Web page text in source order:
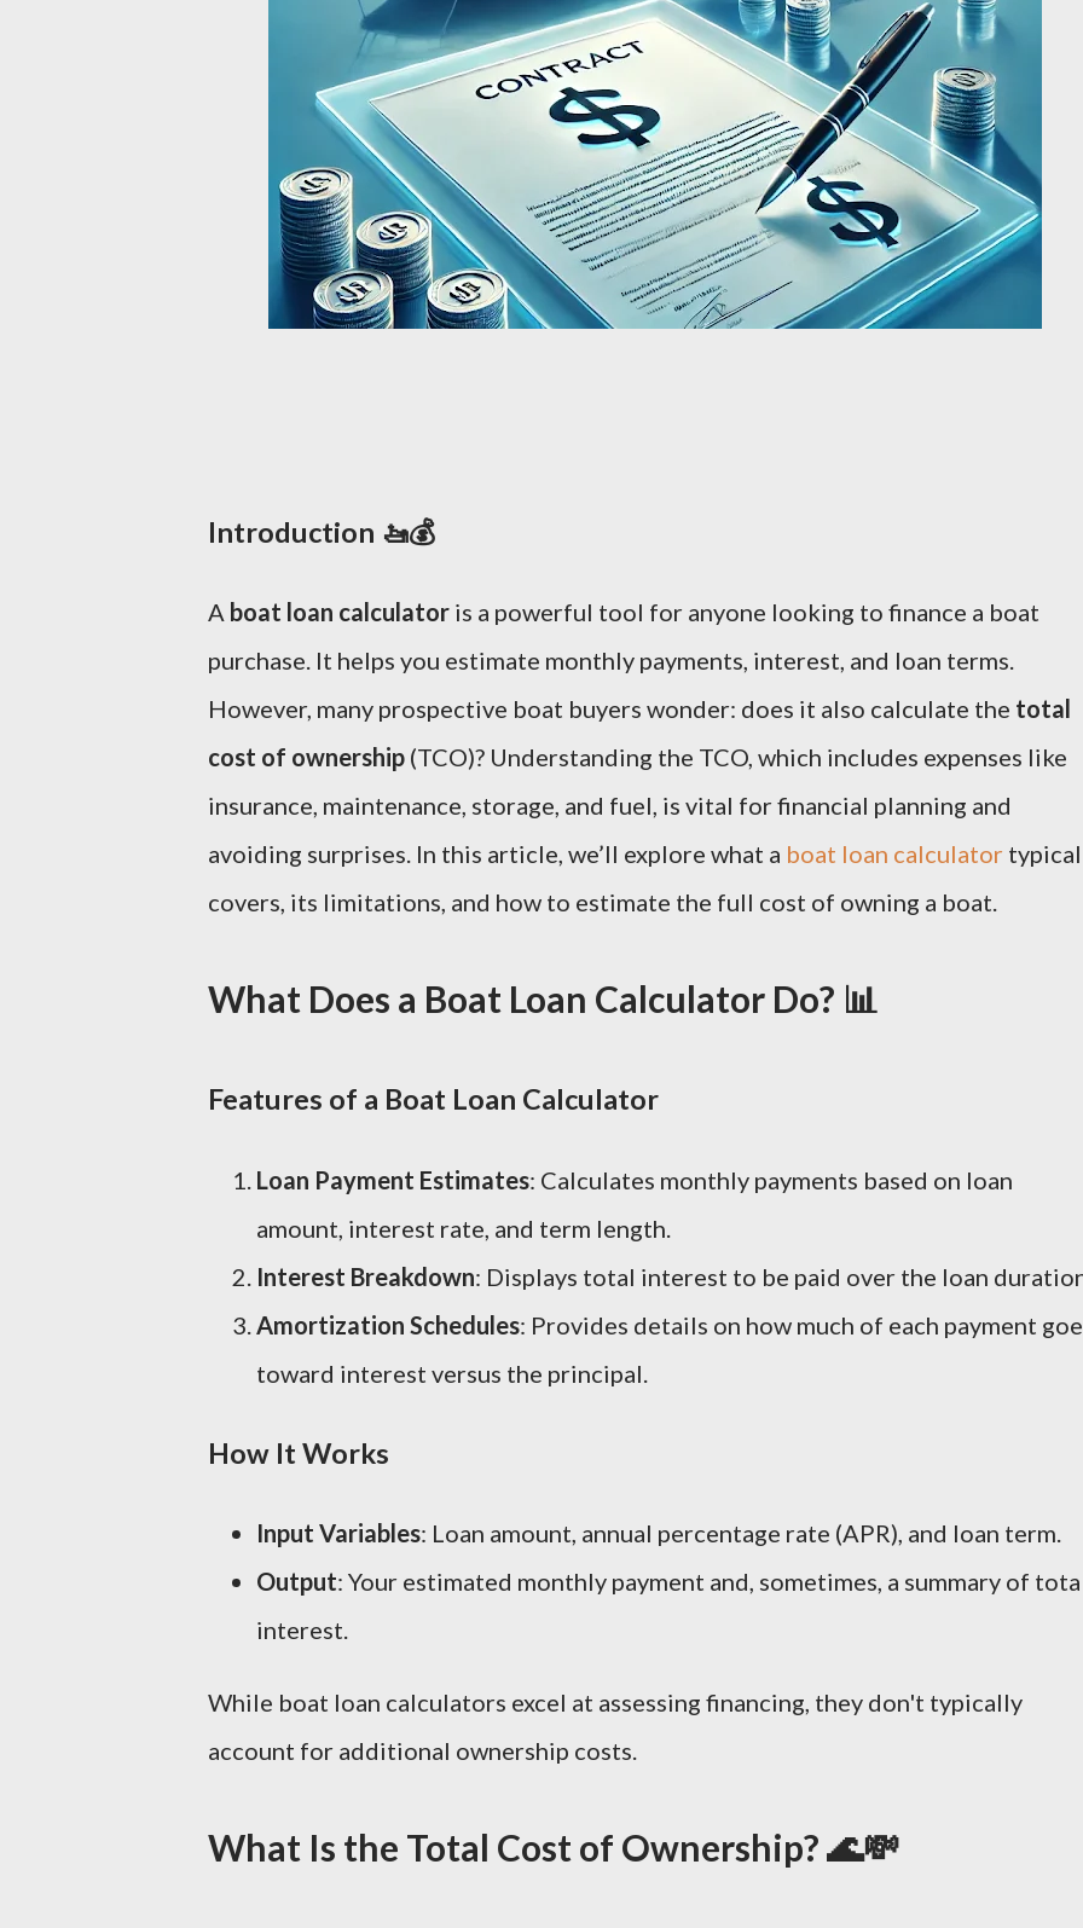
Introduction 🚤💰
A boat loan calculator is a powerful tool for anyone looking to finance a boat
purchase. It helps you estimate monthly payments, interest, and loan terms.
However, many prospective boat buyers wonder: does it also calculate the total
cost of ownership (TCO)? Understanding the TCO, which includes expenses like
insurance, maintenance, storage, and fuel, is vital for financial planning and
avoiding surprises. In this article, we’ll explore what a boat loan calculator
covers, its limitations, and how to estimate the full cost of owning a boat.
What Does a Boat Loan Calculator Do? 📊
Features of a Boat Loan Calculator
Loan Payment Estimates: Calculates monthly payments based on loan
amount, interest rate, and term length.
Interest Breakdown: Displays total interest to be paid over the loan
Amortization Schedules: Provides details on how much of each payment
toward interest versus the principal.
How It Works
Input Variables: Loan amount, annual percentage rate (APR), and loan term.
Output: Your estimated monthly payment and, sometimes, a summary of
interest.
While boat loan calculators excel at assessing financing, they don't typically
account for additional ownership costs.
What Is the Total Cost of Ownership? 🌊💸